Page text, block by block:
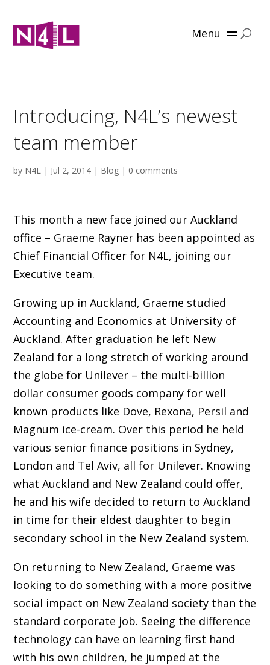
Menu
Introducing, N4L’s newest
team member
by N4L | Jul 2, 2014 | Blog | 0 comments
This month a new face joined our Auckland
office – Graeme Rayner has been appointed as
Chief Financial Officer for N4L, joining our
Executive team.
Growing up in Auckland, Graeme studied
Accounting and Economics at University of
Auckland. After graduation he left New
Zealand for a long stretch of working around
the globe for Unilever – the multi-billion
dollar consumer goods company for well
known products like Dove, Rexona, Persil and
Magnum ice-cream. Over this period he held
various senior finance positions in Sydney,
London and Tel Aviv, all for Unilever. Knowing
what Auckland and New Zealand could offer,
he and his wife decided to return to Auckland
in time for their eldest daughter to begin
secondary school in the New Zealand system.
On returning to New Zealand, Graeme was
looking to do something with a more positive
social impact on New Zealand society than the
standard corporate job. Seeing the difference
technology can have on learning first hand
with his own children, he jumped at the